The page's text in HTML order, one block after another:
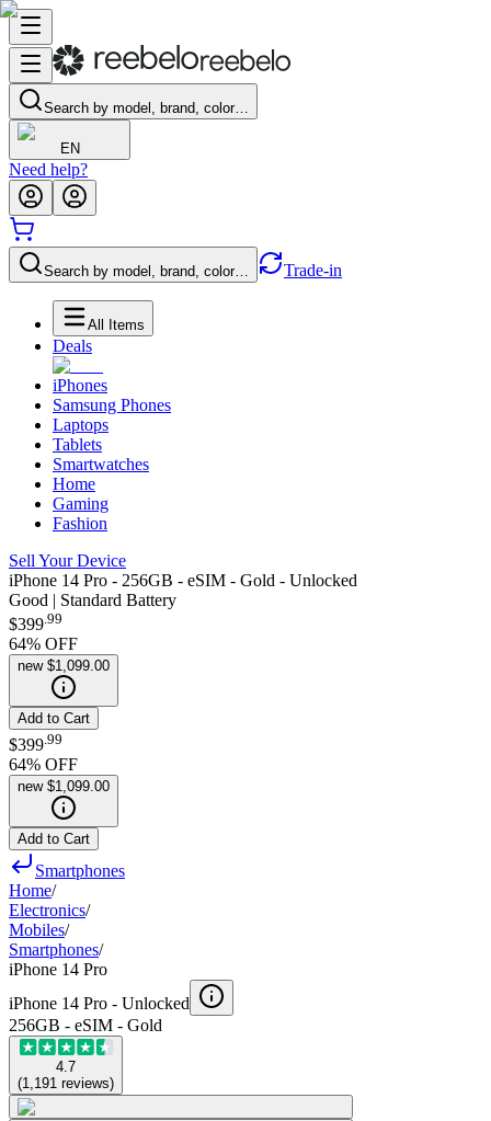
Search by model, brand, color…
EN
Need help?
Search by model, brand, color… Trade-in
All Items
Deals
iPhones
Samsung Phones
Laptops
Tablets
Smartwatches
Home
Gaming
Fashion
Sell Your Device
iPhone 14 Pro - 256GB - eSIM - Gold - Unlocked
Good | Standard Battery
$399.99
64% OFF
new $1,099.00
Add to Cart
$399 99
64% OFF
new $1,099.00
Add to Cart
Smartphones
Home/
Electronics/
Mobiles/
Smartphones/
iPhone 14 Pro
iPhone 14 Pro - Unlocked
256GB - eSIM - Gold
4.7
(1,191 reviews)